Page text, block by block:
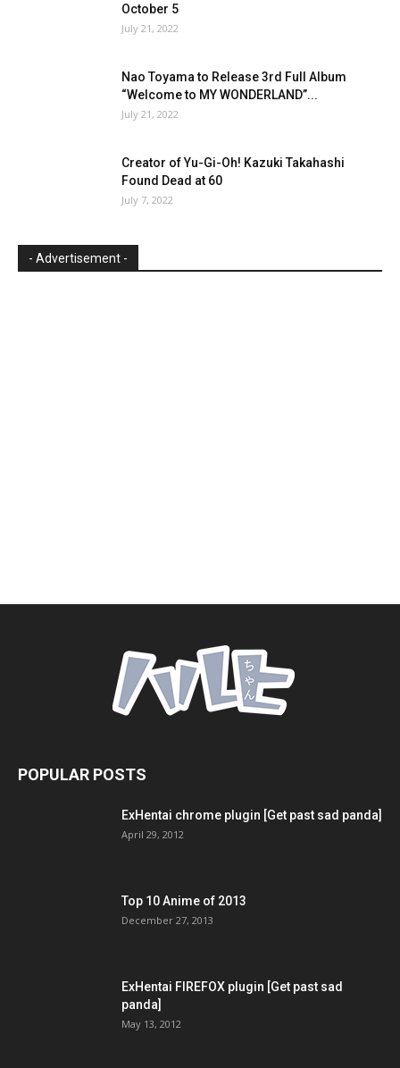
October 5
July 21, 2022
Nao Toyama to Release 3rd Full Album
“Welcome to MY WONDERLAND”...
July 21, 2022
Creator of Yu-Gi-Oh! Kazuki Takahashi
Found Dead at 60
July 7, 2022
- Advertisement -
POPULAR POSTS
ExHentai chrome plugin [Get past sad panda]
April 29, 2012
Top 10 Anime of 2013
December 27, 2013
ExHentai FIREFOX plugin [Get past sad
panda]
May 13, 2012